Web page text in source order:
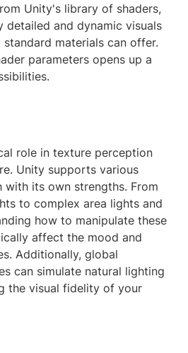
Unity's library of shaders,
detailed and dynamic visuals
materials can offer.
parameters opens up a
role in texture perception
Unity supports various
with its own strengths. From
to complex area lights and
how to manipulate these
affect the mood and
Additionally, global
can simulate natural lighting
the visual fidelity of your